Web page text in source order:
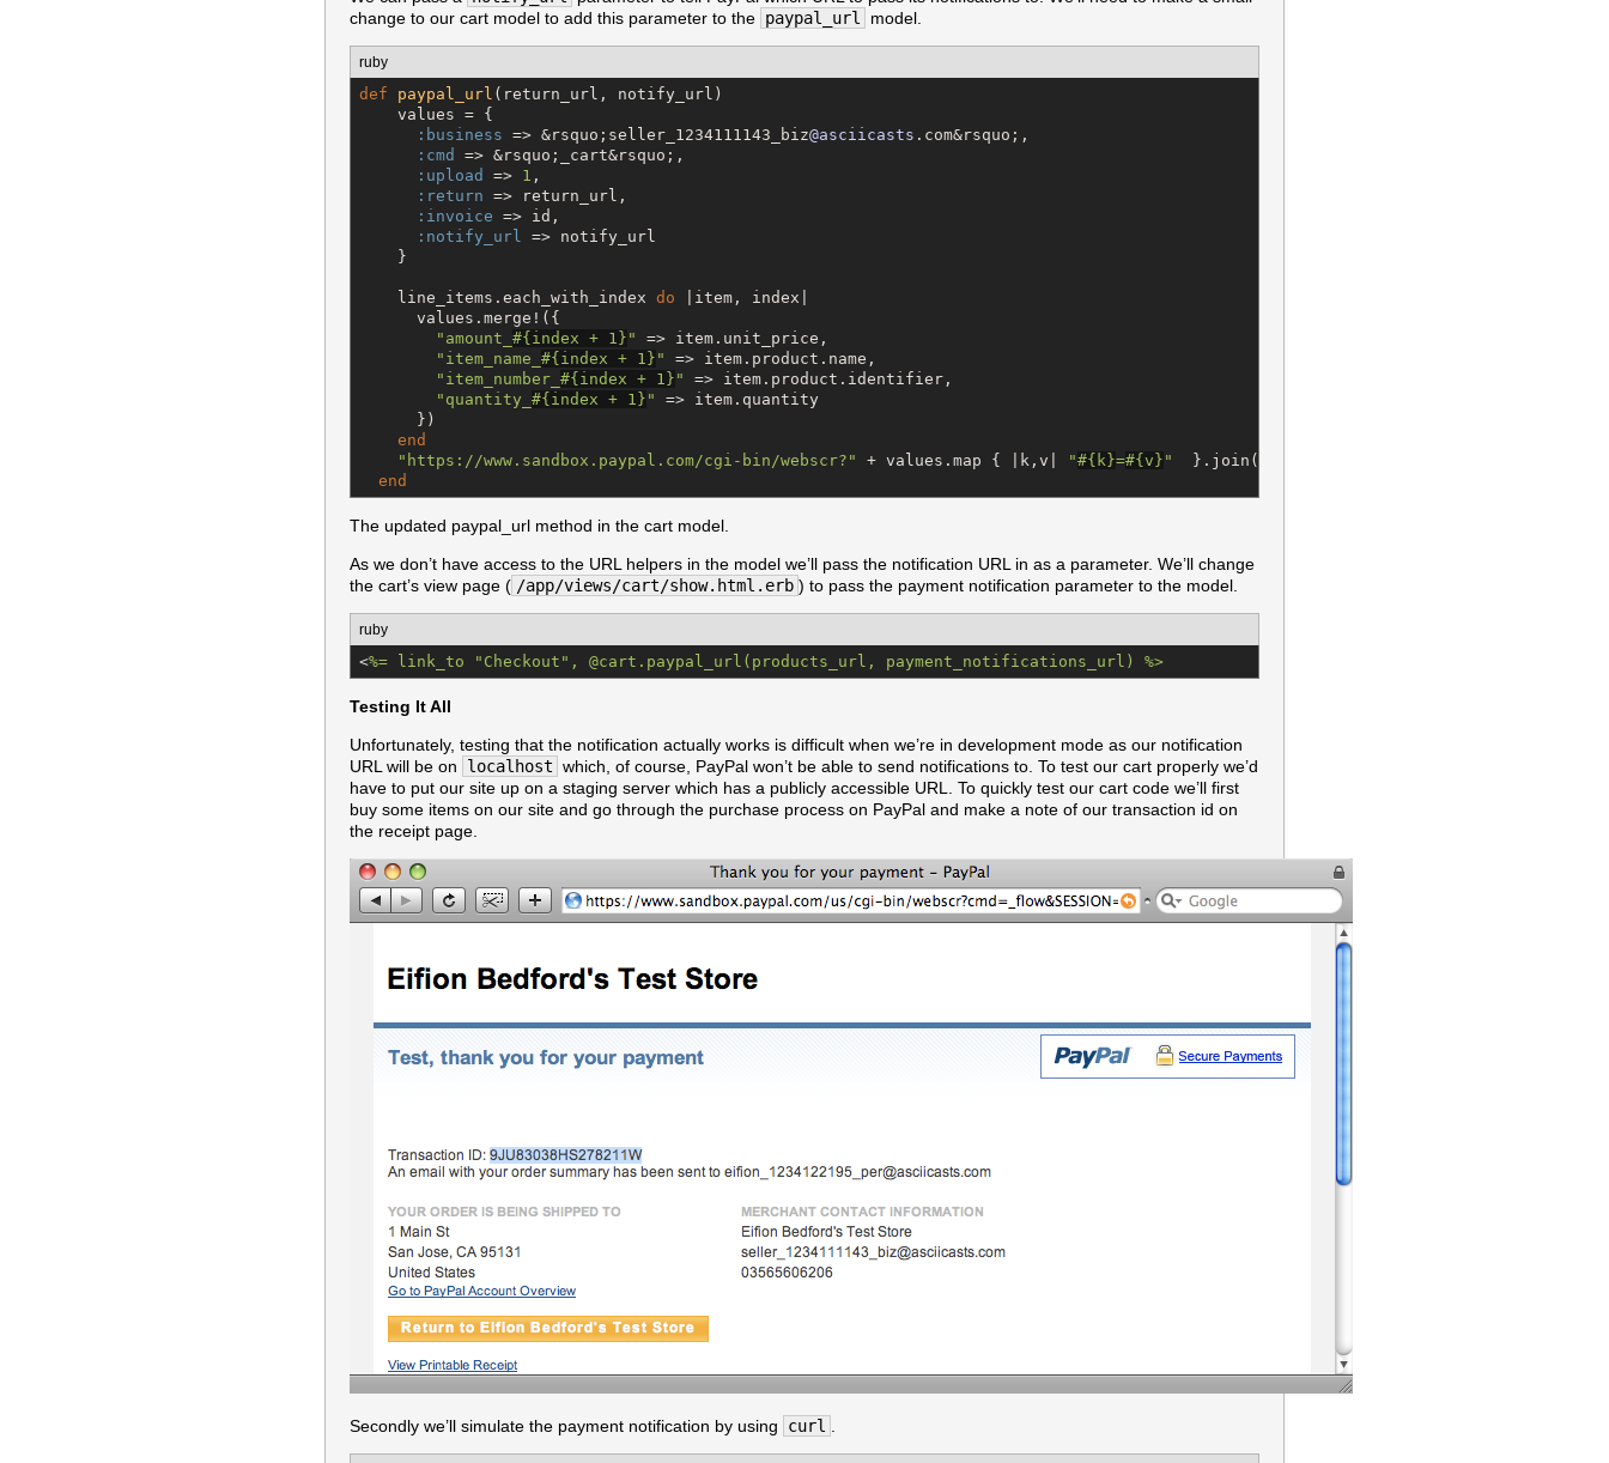
change to our cart model to add this parameter to the paypal_url model.
ruby
def paypal_url (return_url, notify_url)
    values = {
:business => &rsquo;seller_1234111143_biz@asciicasts .com&rsquo;,
:cmd
=> &rsquo;_cart&rsquo;,
:upload
=> 1 ,
:return => return_url,
:invoice => id,
:notify_url => notify_url
    }
    line_items.each_with_index
do |item, index|
      values.merge!({
" amount_ #{ index + 1 } "
=> item.unit_price,
" item_name_ #{ index + 1 } "
=> item.product.name,
" item_number_ #{ index + 1 } "
=> item.product.identifier,
" quantity_ #{ index + 1 } "
=> item.quantity
      })
end
" https://www.sandbox.paypal.com/cgi-bin/webscr? " + values.map { |k,v| "#{ k }=#{ v } "
  }.join(
end
The updated paypal_url method in the cart model.
As we don’t have access to the URL helpers in the model we’ll pass the notification URL in as a parameter. We’ll change
the cart’s view page ( /app/views/cart/show.html.erb ) to pass the payment notification parameter to the model.
ruby
<%= link_to "Checkout", @cart.paypal_url(products_url, payment_notifications_url) %>
Testing It All
Unfortunately, testing that the notification actually works is difficult when we’re in development mode as our notification
URL will be on
localhost which, of course, PayPal won’t be able to send notifications to. To test our cart properly we’d
have to put our site up on a staging server which has a publicly accessible URL. To quickly test our cart code we’ll first
buy some items on our site and go through the purchase process on PayPal and make a note of our transaction id on
the receipt page.
Secondly we’ll simulate the payment notification by using curl